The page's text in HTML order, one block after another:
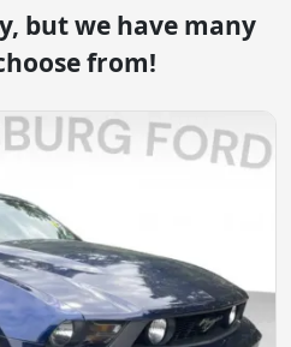
but we have many
from!